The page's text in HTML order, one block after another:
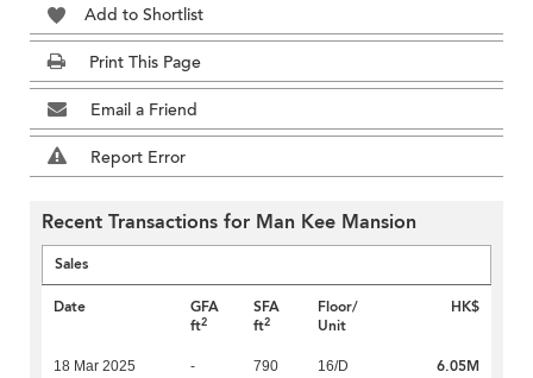
Add to Shortlist
Print This Page
Email a Friend
Report Error
Recent Transactions for Man Kee Mansion
Sales
Date
GFA
ft2
SFA
ft2
Floor/
Unit
HK$
18 Mar 2025 - 790 16/D 6.05M